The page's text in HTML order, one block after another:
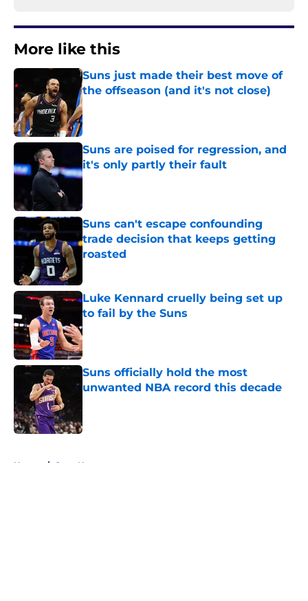
More like this
Suns just made their best move of
the offseason (and it's not close)
Published by on Invalid Date
Suns are poised for regression, and
it's only partly their fault
Published by on Invalid Date
Suns can't escape confounding
trade decision that keeps getting
roasted
Luke Kennard cruelly being set up
to fail by the Suns
Published by on Invalid Date
Suns officially hold the most
unwanted NBA record this decade
Home / Suns News